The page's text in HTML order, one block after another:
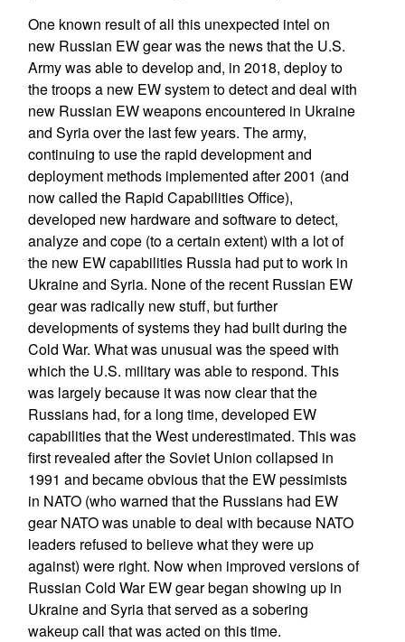
One known result of all this unexpected intel on
new Russian EW gear was the news that the U.S.
Army was able to develop and, in 2018, deploy to
the troops a new EW system to detect and deal with
new Russian EW weapons encountered in Ukraine
and Syria over the last few years. The army,
continuing to use the rapid development and
deployment methods implemented after 2001 (and
now called the Rapid Capabilities Office),
developed new hardware and software to detect,
analyze and cope (to a certain extent) with a lot of
the new EW capabilities Russia had put to work in
Ukraine and Syria. None of the recent Russian EW
gear was radically new stuff, but further
developments of systems they had built during the
Cold War. What was unusual was the speed with
which the U.S. military was able to respond. This
was largely because it was now clear that the
Russians had, for a long time, developed EW
capabilities that the West underestimated. This was
first revealed after the Soviet Union collapsed in
1991 and became obvious that the EW pessimists
in NATO (who warned that the Russians had EW
gear NATO was unable to deal with because NATO
leaders refused to believe what they were up
against) were right. Now when improved versions of
Russian Cold War EW gear began showing up in
Ukraine and Syria that served as a sobering
wakeup call that was acted on this time.